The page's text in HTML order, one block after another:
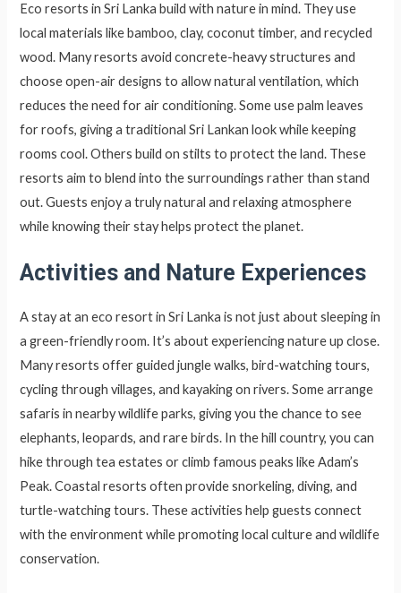
Eco resorts in Sri Lanka build with nature in mind. They use
local materials like bamboo, clay, coconut timber, and recycled
wood. Many resorts avoid concrete-heavy structures and
choose open-air designs to allow natural ventilation, which
reduces the need for air conditioning. Some use palm leaves
for roofs, giving a traditional Sri Lankan look while keeping
rooms cool. Others build on stilts to protect the land. These
resorts aim to blend into the surroundings rather than stand
out. Guests enjoy a truly natural and relaxing atmosphere
while knowing their stay helps protect the planet.
Activities and Nature Experiences
A stay at an eco resort in Sri Lanka is not just about sleeping in
a green-friendly room. It’s about experiencing nature up close.
Many resorts offer guided jungle walks, bird-watching tours,
cycling through villages, and kayaking on rivers. Some arrange
safaris in nearby wildlife parks, giving you the chance to see
elephants, leopards, and rare birds. In the hill country, you can
hike through tea estates or climb famous peaks like Adam’s
Peak. Coastal resorts often provide snorkeling, diving, and
turtle-watching tours. These activities help guests connect
with the environment while promoting local culture and wildlife
conservation.